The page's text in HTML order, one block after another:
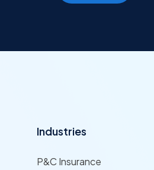
Industries
P&C Insurance